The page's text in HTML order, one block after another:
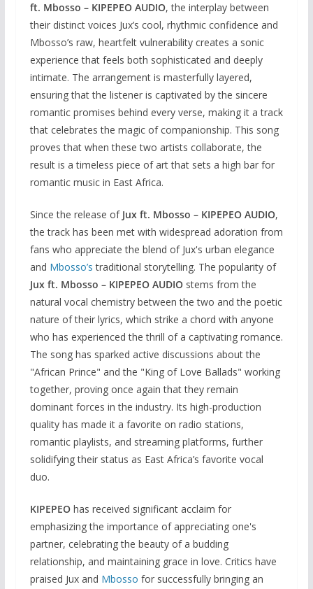
ft. Mbosso – KIPEPEO AUDIO, the interplay between
their distinct voices Jux’s cool, rhythmic confidence and
Mbosso’s raw, heartfelt vulnerability creates a sonic
experience that feels both sophisticated and deeply
intimate. The arrangement is masterfully layered,
ensuring that the listener is captivated by the sincere
romantic promises behind every verse, making it a track
that celebrates the magic of companionship. This song
proves that when these two artists collaborate, the
result is a timeless piece of art that sets a high bar for
romantic music in East Africa.
Since the release of Jux ft. Mbosso – KIPEPEO AUDIO,
the track has been met with widespread adoration from
fans who appreciate the blend of Jux's urban elegance
and Mbosso’s traditional storytelling. The popularity of
Jux ft. Mbosso – KIPEPEO AUDIOstems from the
natural vocal chemistry between the two and the poetic
nature of their lyrics, which strike a chord with anyone
who has experienced the thrill of a captivating romance.
The song has sparked active discussions about the
"African Prince" and the "King of Love Ballads" working
together, proving once again that they remain
dominant forces in the industry. Its high-production
quality has made it a favorite on radio stations,
romantic playlists, and streaming platforms, further
solidifying their status as East Africa’s favorite vocal
duo.
KIPEPEOhas received significant acclaim for
emphasizing the importance of appreciating one's
partner, celebrating the beauty of a budding
relationship, and maintaining grace in love. Critics have
praised Jux and Mbosso for successfully bringing an